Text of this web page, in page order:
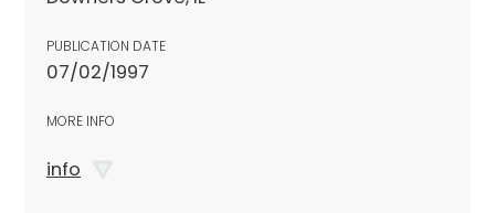
PUBLICATION DATE
07/02/1997
MORE INFO
info